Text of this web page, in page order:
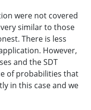
were not covered
similar to those
There is less
However,
and the SDT
of probabilities that
in this case and we